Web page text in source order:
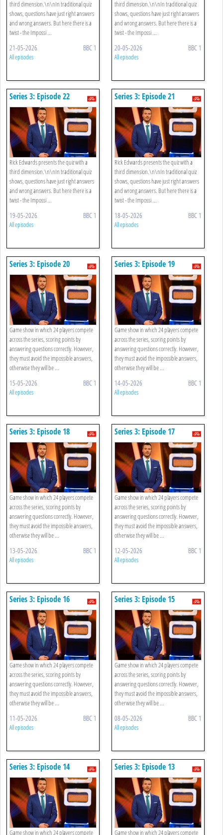
third dimension.\n\nIn traditional quiz
shows, questions have just right answers
and wrong answers. But here there is a
twist - the Impossi ...
21-05-2026 BBC 1
All episodes
third dimension.\n\nIn traditional quiz
shows, questions have just right answers
and wrong answers. But here there is a
twist - the Impossi ...
20-05-2026 BBC 1
All episodes
Series 3: Episode 22
Rick Edwards presents the quiz with a
third dimension.\n\nIn traditional quiz
shows, questions have just right answers
and wrong answers. But here there is a
twist - the Impossi ...
19-05-2026 BBC 1
All episodes
Series 3: Episode 21
Rick Edwards presents the quiz with a
third dimension.\n\nIn traditional quiz
shows, questions have just right answers
and wrong answers. But here there is a
twist - the Impossi ...
18-05-2026 BBC 1
All episodes
Series 3: Episode 20
Game show in which 24 players compete
across the series, scoring points by
answering questions correctly. However,
they must avoid the impossible answers,
otherwise they will be ...
15-05-2026 BBC 1
All episodes
Series 3: Episode 19
Game show in which 24 players compete
across the series, scoring points by
answering questions correctly. However,
they must avoid the impossible answers,
otherwise they will be ...
14-05-2026 BBC 1
All episodes
Series 3: Episode 18
Game show in which 24 players compete
across the series, scoring points by
answering questions correctly. However,
they must avoid the impossible answers,
otherwise they will be ...
13-05-2026 BBC 1
All episodes
Series 3: Episode 17
Game show in which 24 players compete
across the series, scoring points by
answering questions correctly. However,
they must avoid the impossible answers,
otherwise they will be ...
12-05-2026 BBC 1
All episodes
Series 3: Episode 16
Game show in which 24 players compete
across the series, scoring points by
answering questions correctly. However,
they must avoid the impossible answers,
otherwise they will be ...
11-05-2026 BBC 1
All episodes
Series 3: Episode 15
Game show in which 24 players compete
across the series, scoring points by
answering questions correctly. However,
they must avoid the impossible answers,
otherwise they will be ...
08-05-2026 BBC 1
All episodes
Series 3: Episode 14
Game show in which 24 players compete
Series 3: Episode 13
Game show in which 24 players compete